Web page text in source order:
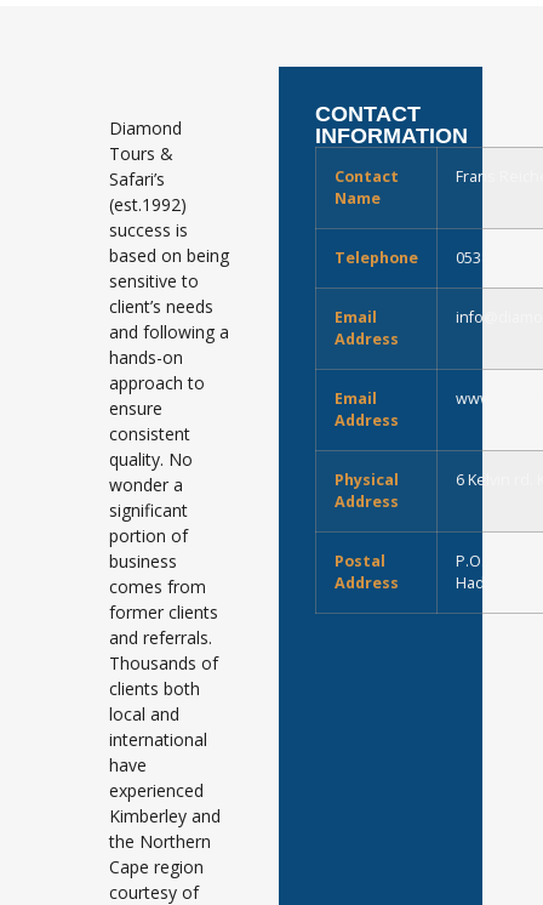
Diamond
Tours &
Safari’s
(est.1992)
success is
based on being
sensitive to
client’s needs
and following a
hands-on
approach to
ensure
consistent
quality. No
wonder a
significant
portion of
business
comes from
former clients
and referrals.
Thousands of
clients both
local and
international
have
experienced
Kimberley and
the Northern
Cape region
courtesy of
CONTACT
INFORMATION
Contact
Name
Frans
Telephone 0538329907
Email
Address
Email
Address
Physical
Address
6 Kelvin rd.
Postal
Address
P.O. Box